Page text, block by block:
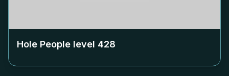
Hole People level 428